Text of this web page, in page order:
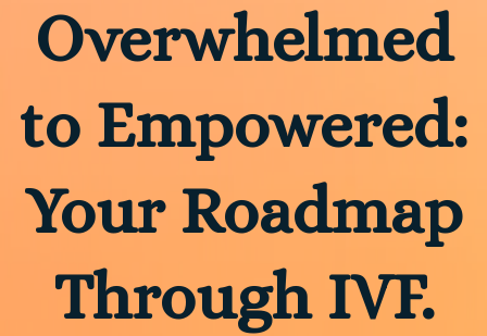
Overwhelmed
to Empowered:
Your Roadmap
Through IVF.